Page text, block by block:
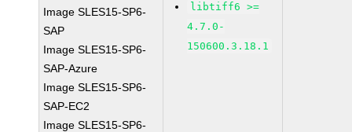
Image SLES15-SP6-
SAP
Image SLES15-SP6-
SAP-Azure
Image SLES15-SP6-
SAP-EC2
Image SLES15-SP6-
libtiff6 >=
4.7.0-
150600.3.18.1